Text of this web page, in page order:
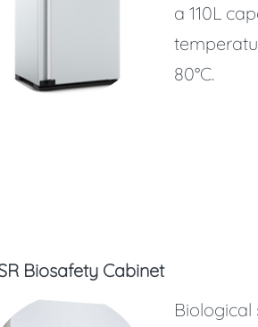
a 110L
80°C.
Biosafety Cabinet